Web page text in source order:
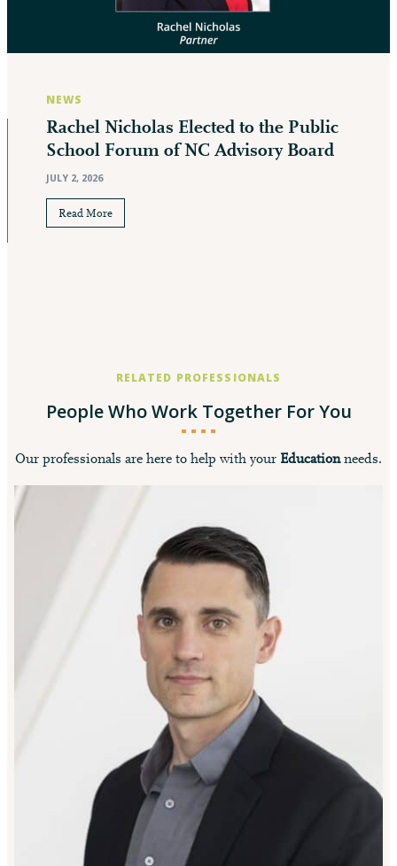
NEWS
Rachel Nicholas Elected to the Public
School Forum of NC Advisory Board
JULY 2, 2026
Read More
RELATED PROFESSIONALS
People Who Work Together For You
Our professionals are here to help with your Educationneeds.